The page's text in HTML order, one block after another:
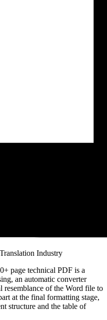
Industry
page technical PDF is a
an automatic converter
resemblance of the Word file to
at the final formatting stage,
structure and the table of